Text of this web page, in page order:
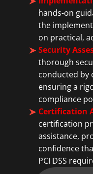
hands-on
the
on practical,
Security
thorough
conducted by
ensuring a
compliance
Certification
certification
assistance,
confidence
PCI DSS